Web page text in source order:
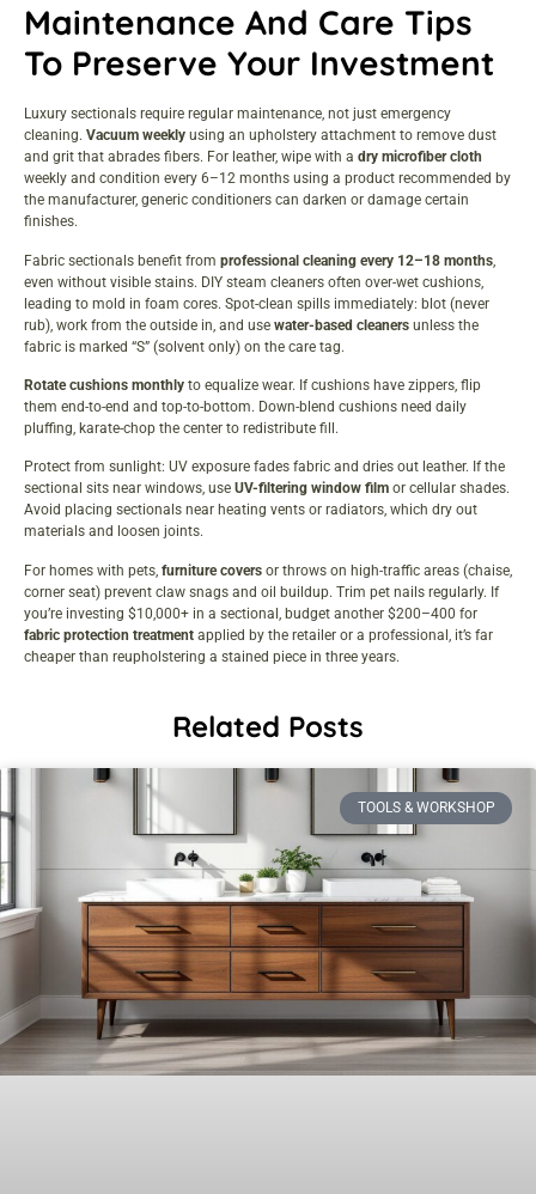
Maintenance And Care Tips
To Preserve Your Investment
Luxury sectionals require regular maintenance, not just emergency
cleaning. Vacuum weekly using an upholstery attachment to remove dust
and grit that abrades fibers. For leather, wipe with a dry microfiber cloth
weekly and condition every 6–12 months using a product recommended by
the manufacturer, generic conditioners can darken or damage certain
finishes.
Fabric sectionals benefit from professional cleaning every 12–18 months
even without visible stains. DIY steam cleaners often over-wet cushions,
leading to mold in foam cores. Spot-clean spills immediately: blot (never
rub), work from the outside in, and use water-based cleaners unless the
fabric is marked “S” (solvent only) on the care tag.
Rotate cushions monthly to equalize wear. If cushions have zippers, flip
them end-to-end and top-to-bottom. Down-blend cushions need daily
pluffing, karate-chop the center to redistribute fill.
Protect from sunlight: UV exposure fades fabric and dries out leather. If the
sectional sits near windows, use UV-filtering window film or cellular shades.
Avoid placing sectionals near heating vents or radiators, which dry out
materials and loosen joints.
For homes with pets, furniture covers or throws on high-traffic areas (chaise,
corner seat) prevent claw snags and oil buildup. Trim pet nails regularly. If
you’re investing $10,000+ in a sectional, budget another $200–400 for
fabric protection treatment applied by the retailer or a professional, it’s far
cheaper than reupholstering a stained piece in three years.
Related Posts
TOOLS & WORKSHOP​